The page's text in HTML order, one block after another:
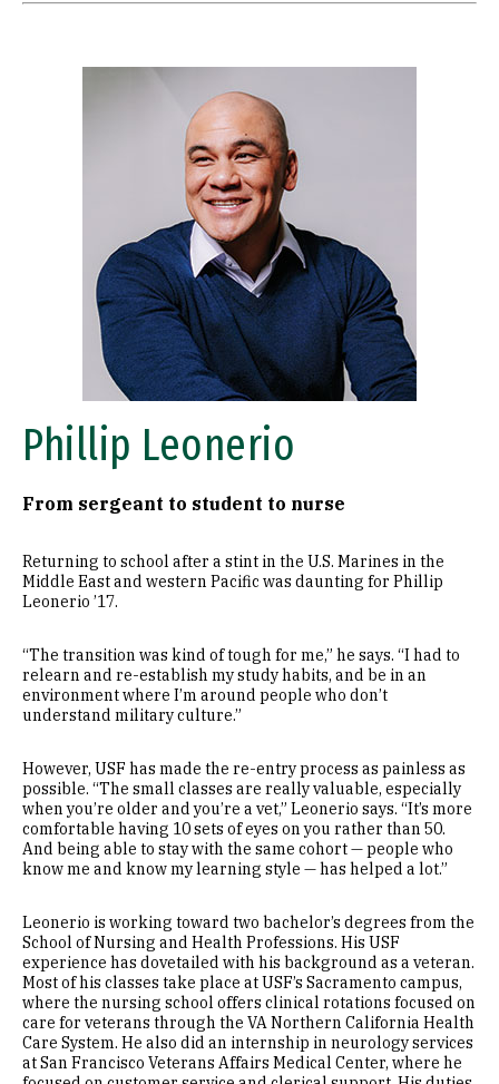
Phillip Leonerio
From sergeant to student to nurse
Returning to school after a stint in the U.S. Marines in the
Middle East and western Pacific was daunting for Phillip
Leonerio ’17.
“The transition was kind of tough for me,” he says. “I had to
relearn and re-establish my study habits, and be in an
environment where I’m around people who don’t
understand military culture.”
However, USF has made the re-entry process as painless as
possible. “The small classes are really valuable, especially
when you’re older and you’re a vet,” Leonerio says. “It’s more
comfortable having 10 sets of eyes on you rather than 50.
And being able to stay with the same cohort — people who
know me and know my learning style — has helped a lot.”
Leonerio is working toward two bachelor’s degrees from the
School of Nursing and Health Professions. His USF
experience has dovetailed with his background as a veteran.
Most of his classes take place at USF’s Sacramento campus,
where the nursing school offers clinical rotations focused on
care for veterans through the VA Northern California Health
Care System. He also did an internship in neurology services
at San Francisco Veterans Affairs Medical Center, where he